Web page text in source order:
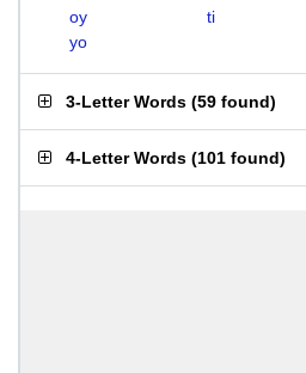
oy
ti
yo
3-Letter Words (59 found)
4-Letter Words (101 found)